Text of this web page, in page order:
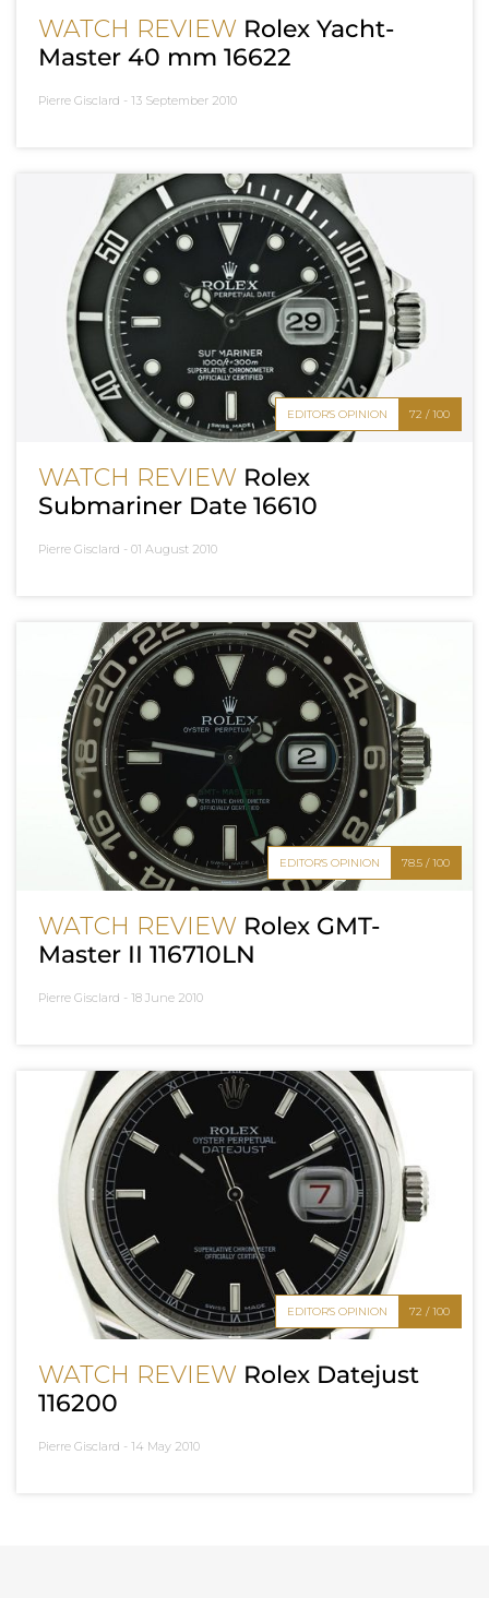
WATCH REVIEW Rolex Yacht-
Master 40 mm 16622
Pierre Gisclard - 13 September 2010
EDITOR'S OPINION 72 / 100
WATCH REVIEW Rolex
Submariner Date 16610
Pierre Gisclard - 01 August 2010
EDITOR'S OPINION 78.5 / 100
WATCH REVIEW Rolex GMT-
Master II 116710LN
Pierre Gisclard - 18 June 2010
EDITOR'S OPINION 72 / 100
WATCH REVIEW Rolex Datejust
116200
Pierre Gisclard - 14 May 2010